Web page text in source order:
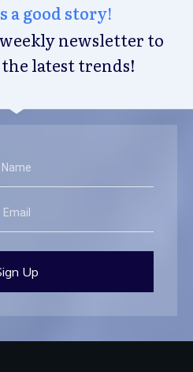
a good story!
newsletter to
latest trends!
Up